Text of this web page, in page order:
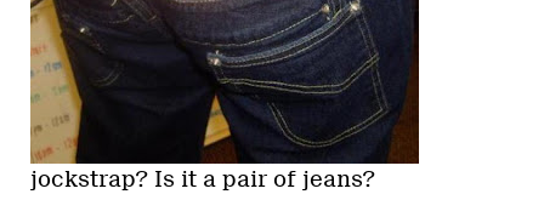
jockstrap? Is it a pair of jeans?